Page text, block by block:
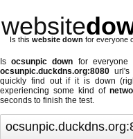
website
Is this website down for everyone
Isocsunpic down for
ocsunpic.duckdns.org:8080 url's
quickly find out if it is down
experiencing some kind of
seconds to finish the test.